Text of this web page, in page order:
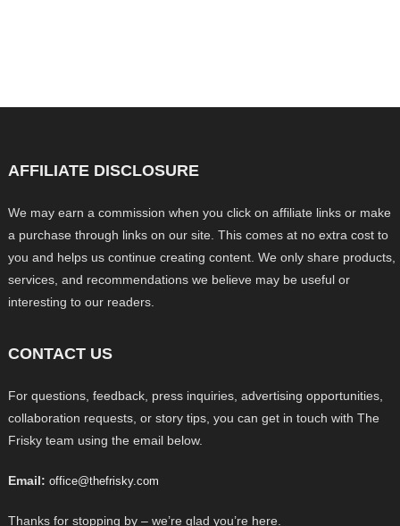
AFFILIATE DISCLOSURE
We may earn a commission when you click on affiliate links or make
a purchase through links on our site. This comes at no extra cost to
you and helps us continue creating content. We only share products,
services, and recommendations we believe may be useful or
interesting to our readers.
CONTACT US
For questions, feedback, press inquiries, advertising opportunities,
collaboration requests, or story tips, you can get in touch with The
Frisky team using the email below.
Email: office@thefrisky.com
Thanks for stopping by – we’re glad you’re here.